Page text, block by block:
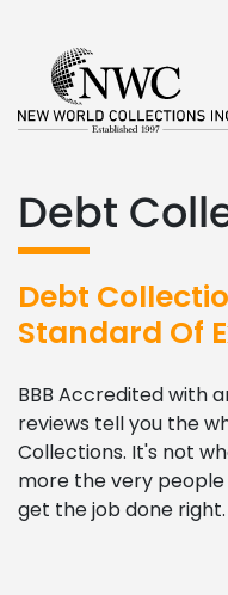
Debt
Debt
Standard Of
BBB Accredited with
reviews tell you the
Collections. It's not
more the very
get the job done right.